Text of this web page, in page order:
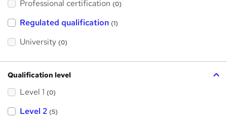
s
h
i
Professional certification (0)
Regulated qualification (1)
University (0)
Qualification level
Level 1 (0)
Level 2 (5)